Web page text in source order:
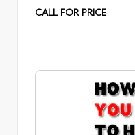
CALL FOR PRICE